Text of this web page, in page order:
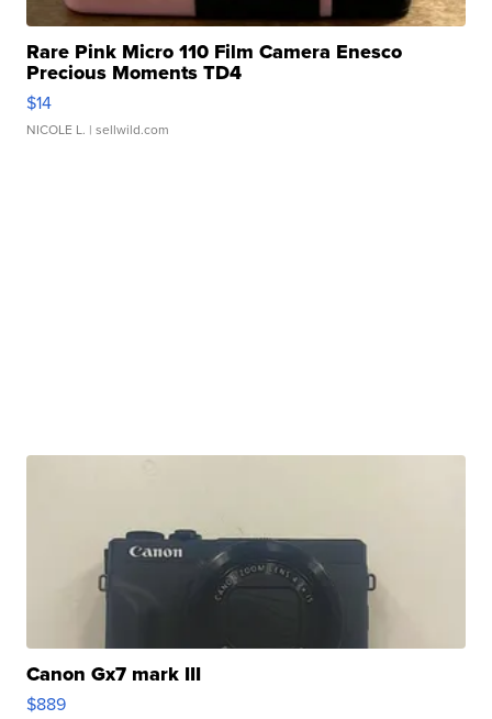
Rare Pink Micro 110 Film Camera Enesco
Precious Moments TD4
$14
NICOLE L. | sellwild.com
Canon Gx7 mark III
$889